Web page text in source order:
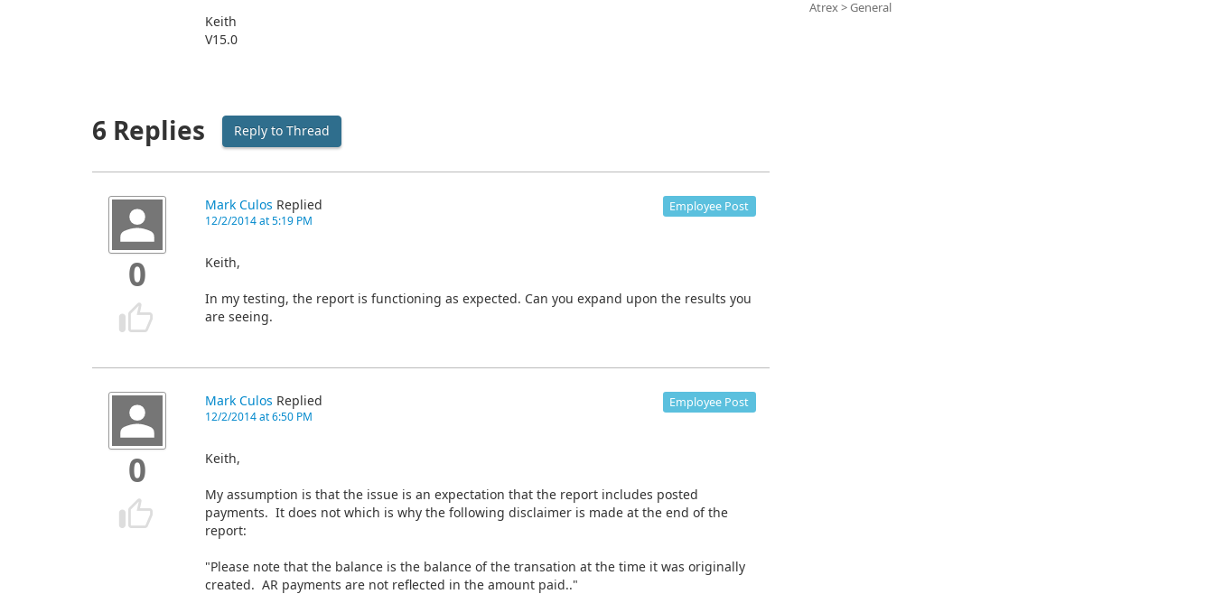
Keith
V15.0
6 Replies Reply to Thread
0
Mark Culos Replied
12/2/2014 at 5:19 PM
Employee Post
Keith,
In my testing, the report is functioning as expected. Can you expand upon the results you
are seeing.
0
Mark Culos Replied
12/2/2014 at 6:50 PM
Employee Post
Keith,
My assumption is that the issue is an expectation that the report includes posted
payments. It does not which is why the following disclaimer is made at the end of the
report:
"Please note that the balance is the balance of the transation at the time it was originally
created. AR payments are not reflected in the amount paid.."
Atrex > General